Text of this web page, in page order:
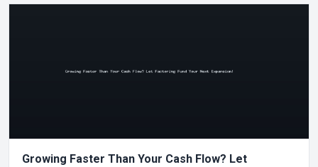
Growing Faster Than Your Cash Flow? Let